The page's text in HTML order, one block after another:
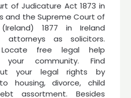
of Judicature Act 1873 in
and the Supreme Court of
1877 in Ireland
attorneys as solicitors.
Locate free legal help
community. Find
your legal rights by
housing, divorce, child
assortment. Besides